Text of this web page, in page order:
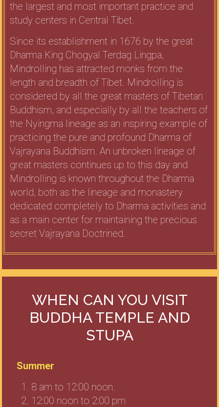
the largest and most important practice and
study centers in Central Tibet.
Since its establishment in 1676 by the great
Dharma King Chogyal Terdag Lingpa,
Mindrolling has attracted monks from the
length and breadth of Tibet. Mindrolling is
considered by all the great masters of Tibetan
Buddhism, and especially by all the teachers of
the Nyingma lineage as an inspiring example of
practicing the pure and profound Dharma of
Vajrayana Buddhism. An unbroken lineage of
great masters continues up to this day and
Mindrolling is known throughout the Dharma
world, both as the lineage and monastery
dedicated completely to Dharma activities and
as a main center for maintaining the precious
secret Vajrayana Doctrined.
WHEN CAN YOU VISIT
BUDDHA TEMPLE AND
STUPA
Summer
8 am to 12:00 noon.
12:00 noon to 2:00 pm